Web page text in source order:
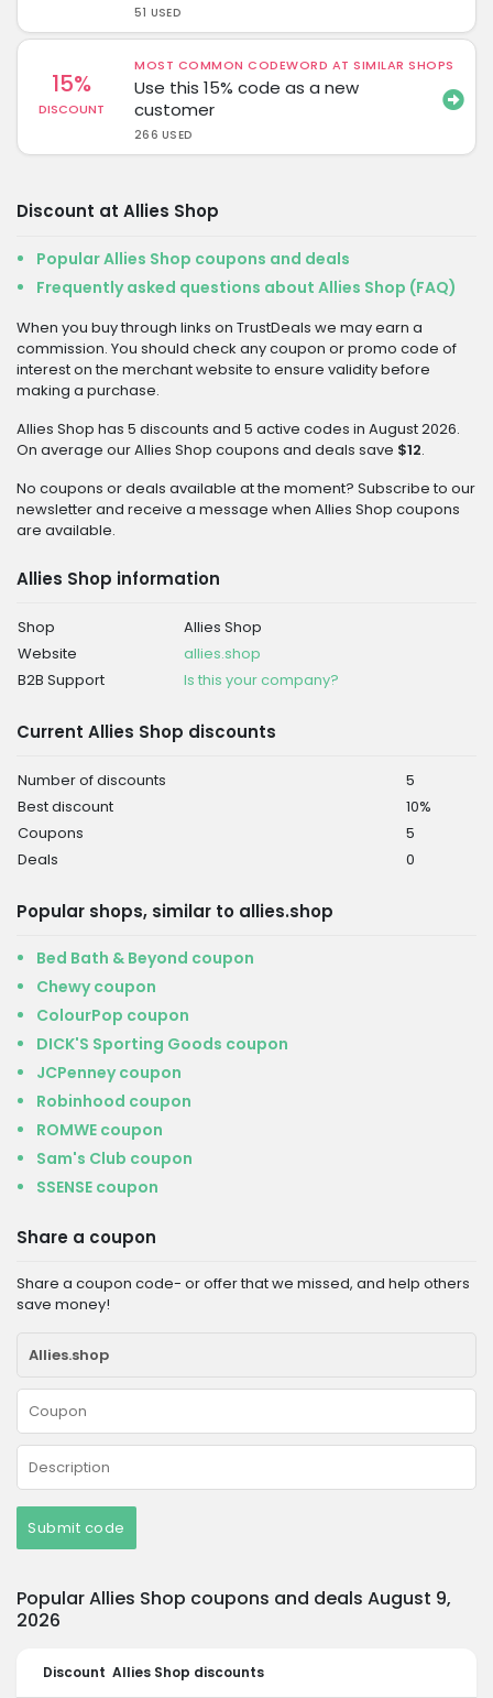
51 USED
15%
DISCOUNT
MOST COMMON CODEWORD AT SIMILAR SHOPS
Use this 15% code as a new
customer
266 USED
Discount at Allies Shop
Popular Allies Shop coupons and deals
Frequently asked questions about Allies Shop (FAQ)
When you buy through links on TrustDeals we may earn a
commission. You should check any coupon or promo code of
interest on the merchant website to ensure validity before
making a purchase.
Allies Shop has 5 discounts and 5 active codes in August 2026.
On average our Allies Shop coupons and deals save $12.
No coupons or deals available at the moment? Subscribe to our
newsletter and receive a message when Allies Shop coupons
are available.
Allies Shop information
Shop
Allies Shop
Website
allies.shop
B2B Support
Is this your company?
Current Allies Shop discounts
Number of discounts
5
Best discount
10%
Coupons
5
Deals
0
Popular shops, similar to allies.shop
Bed Bath & Beyond coupon
Chewy coupon
ColourPop coupon
DICK'S Sporting Goods coupon
JCPenney coupon
Robinhood coupon
ROMWE coupon
Sam's Club coupon
SSENSE coupon
Share a coupon
Share a coupon code- or offer that we missed, and help others
save money!
Submit code
Popular Allies Shop coupons and deals August 9,
2026
Discount Allies Shop discounts